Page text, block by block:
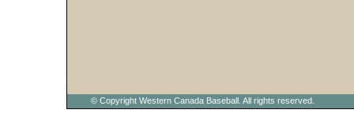
© Copyright Western Canada Baseball. All rights reserved.